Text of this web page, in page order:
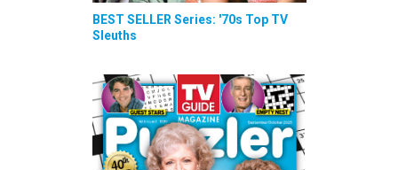
BEST SELLER Series: '70s Top TV
Sleuths